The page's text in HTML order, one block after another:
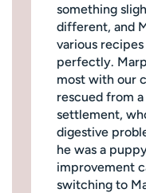
something
different, and
various
perfectly.
most with our
rescued from
settlement,
digestive
he was a
improvement
switching to